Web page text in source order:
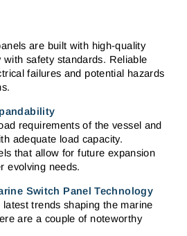
are built with high-quality
with safety standards. Reliable
failures and potential hazards
requirements of the vessel and
adequate load capacity.
that allow for future expansion
evolving needs.
Switch Panel Technology
trends shaping the marine
are a couple of noteworthy